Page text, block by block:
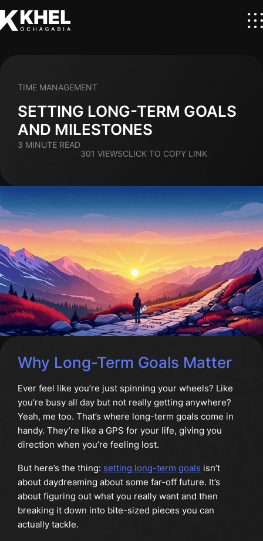
SETTING LONG-TERM GOALS
AND MILESTONES
TIME MANAGEMENT
3 MINUTE READ
301 VIEWSCLICK TO COPY LINK
Why Long-Term Goals Matter
Ever feel like you’re just spinning your wheels? Like
you’re busy all day but not really getting anywhere?
Yeah, me too. That’s where long-term goals come in
handy. They’re like a GPS for your life, giving you
direction when you’re feeling lost.
But here’s the thing: setting long-term goals isn’t
about daydreaming about some far-off future. It’s
about figuring out what you really want and then
breaking it down into bite-sized pieces you can
actually tackle.